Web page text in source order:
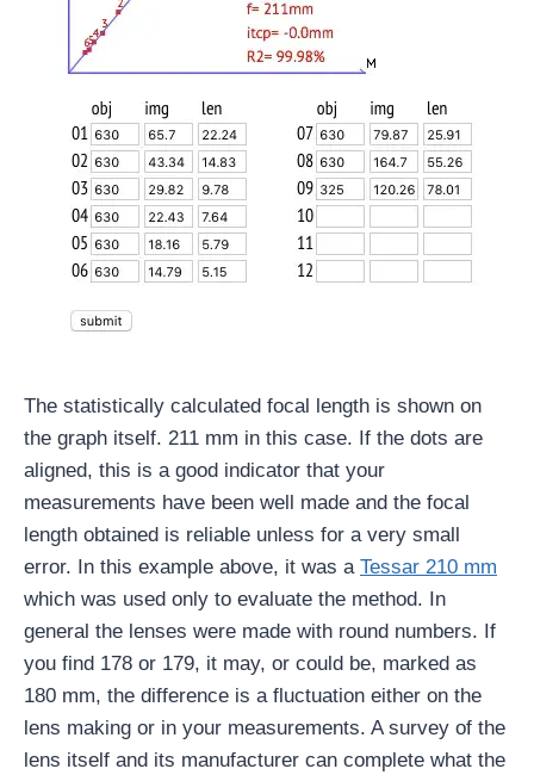
The statistically calculated focal length is shown on
the graph itself. 211 mm in this case. If the dots are
aligned, this is a good indicator that your
measurements have been well made and the focal
length obtained is reliable unless for a very small
error. In this example above, it was a Tessar 210 mm
which was used only to evaluate the method. In
general the lenses were made with round numbers. If
you find 178 or 179, it may, or could be, marked as
180 mm, the difference is a fluctuation either on the
lens making or in your measurements. A survey of the
lens itself and its manufacturer can complete what the